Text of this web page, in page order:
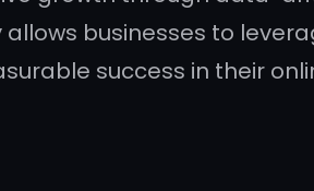
businesses to
success in their